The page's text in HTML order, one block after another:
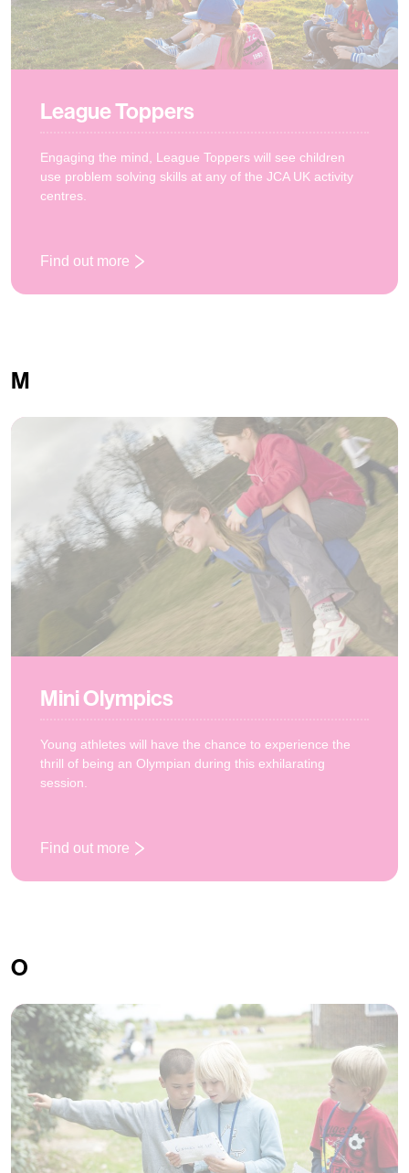
League Toppers
Engaging the mind, League Toppers will see children
use problem solving skills at any of the JCA UK activity
centres.
Find out more
: League Toppers
M
Mini Olympics
Young athletes will have the chance to experience the
thrill of being an Olympian during this exhilarating
session.
Find out more
: Mini Olympics
O